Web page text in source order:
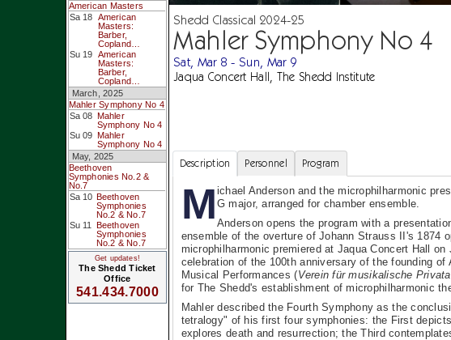
American Masters
Sa 18 American
Masters:
Barber,
Copland…
Su 19 American
Masters:
Barber,
Copland…
March, 2025
Mahler Symphony No 4
Sa 08 Mahler
Symphony No 4
Su 09 Mahler
Symphony No 4
May, 2025
Beethoven
Symphonies No.2 &
No.7
Sa 10 Beethoven
Symphonies
No.2 & No.7
Su 11
Beethoven
Symphonies
No.2 & No.7
Get updates!
The Shedd Ticket
Office
541.434.7000
Shedd Classical 2024-25
Mahler Symphony No 4
Sat, Mar 8 - Sun, Mar 9
Jaqua Concert Hall, The Shedd Institute
Description Personnel Program
M ichael Anderson and the microphilharmonic
G major, arranged for chamber ensemble.
Anderson opens the program with a
ensemble of the overture of Johann Strauss II's 1874
microphilharmonic premiered at Jaqua Concert Hall
celebration of the 100th anniversary of the founding
Musical Performances (Verein für musikalische
for The Shedd's establishment of microphilharmonic
Mahler described the Fourth Symphony as the
tetralogy" of his first four symphonies: the First
explores death and resurrection; the Third